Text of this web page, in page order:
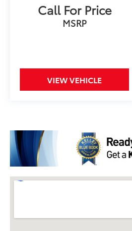
Call For Price
MSRP
VIEW VEHICLE